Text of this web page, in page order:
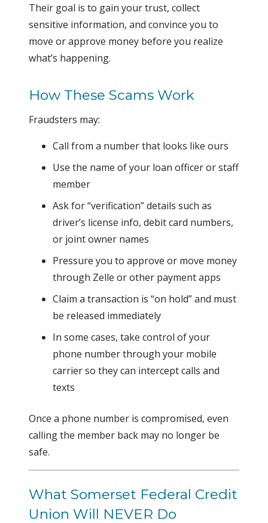
Their goal is to gain your trust, collect
sensitive information, and convince you to
move or approve money before you realize
what’s happening.
How These Scams Work
Fraudsters may:
Call from a number that looks like ours
Use the name of your loan officer or staff
member
Ask for “verification” details such as
driver’s license info, debit card numbers,
or joint owner names
Pressure you to approve or move money
through Zelle or other payment apps
Claim a transaction is “on hold” and must
be released immediately
In some cases, take control of your
phone number through your mobile
carrier so they can intercept calls and
texts
Once a phone number is compromised, even
calling the member back may no longer be
safe.
What Somerset Federal Credit
Union Will NEVER Do